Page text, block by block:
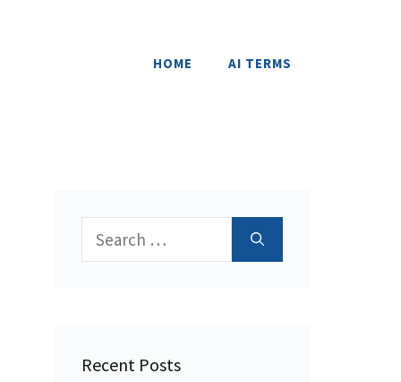
HOME AI TERMS
Search
Recent Posts